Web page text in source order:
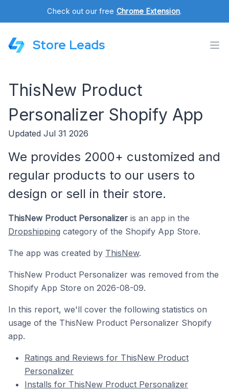
Check out our free Chrome Extension.
Store Leads
ThisNew Product
Personalizer Shopify App
Updated Jul 31 2026
We provides 2000+ customized and
regular products to our users to
design or sell in their store.
ThisNew Product Personalizer is an app in the
Dropshipping category of the Shopify App Store.
The app was created by ThisNew.
ThisNew Product Personalizer was removed from the
Shopify App Store on 2026-08-09.
In this report, we'll cover the following statistics on
usage of the ThisNew Product Personalizer Shopify
app.
Ratings and Reviews for ThisNew Product
Personalizer
Installs for ThisNew Product Personalizer